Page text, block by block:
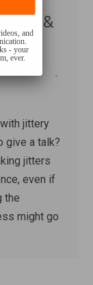
&
jittery
give a talk?
jitters
even if
the
might go
and
- your
ever.